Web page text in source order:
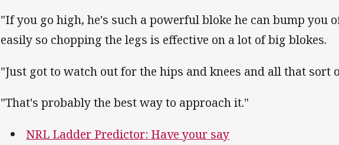
"If you go high, he's such a powerful bloke he can bump you
easily so chopping the legs is effective on a lot of big blokes.
"Just got to watch out for the hips and knees and all that sort
"That's probably the best way to approach it."
NRL Ladder Predictor: Have your say